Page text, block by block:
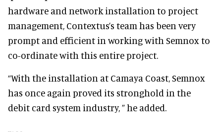
hardware and network installation to project
management, Contextus’s team has been very
prompt and efficient in working with Semnox to
co-ordinate with this entire project.
“With the installation at Camaya Coast, Semnox
has once again proved its stronghold in the
debit card system industry, ” he added.